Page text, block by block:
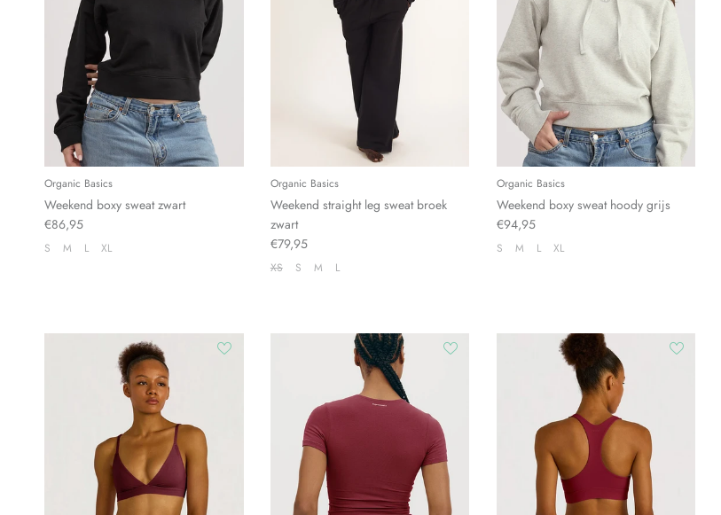
Organic Basics
Weekend boxy sweat zwart
€86,95
S M L XL
Organic Basics
Weekend straight leg sweat broek
zwart
€79,95
XS S M L
Organic Basics
Weekend boxy sweat hoody grijs
€94,95
S M L XL